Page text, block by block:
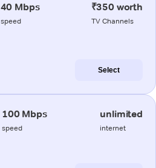
40 Mbps
speed
₹350 worth
TV Channels
Select
100 Mbps
speed
unlimited
internet